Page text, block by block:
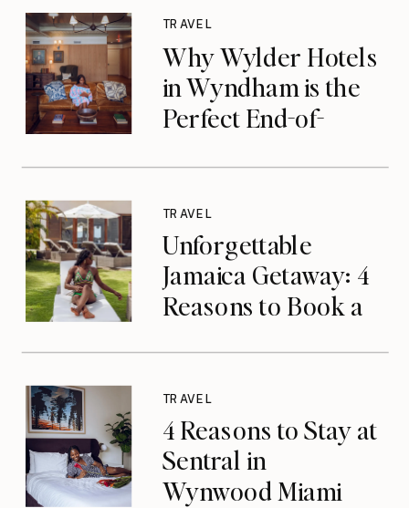
Why Wylder Hotels
in Wyndham is the
Perfect End-of-
TRAVEL
Unforgettable
Jamaica Getaway: 4
Reasons to Book a
Montego Bay
TRAVEL
4 Reasons to Stay at
Sentral in
Wynwood Miami
TRAVEL